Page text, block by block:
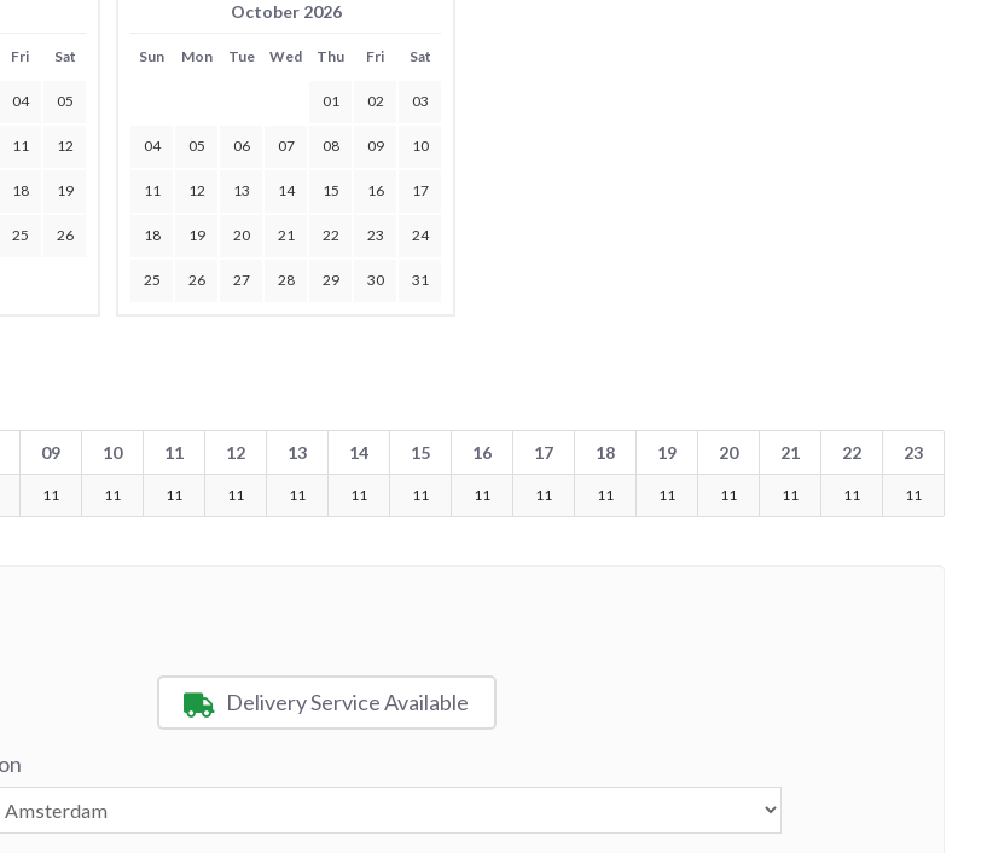
Fri Sat
04 05
11 12
18 19
25 26
October 2026
Sun Mon Tue Wed Thu Fri Sat
01 02 03
04 05 06 07 08 09 10
11 12 13 14 15 16 17
18 19 20 21 22 23 24
25 26 27 28 29 30 31
09 10 11 12 13 14 15 16 17 18 19 20 21 22 23
11 11 11 11 11 11 11 11 11 11 11 11 11 11 11
Delivery Service Available